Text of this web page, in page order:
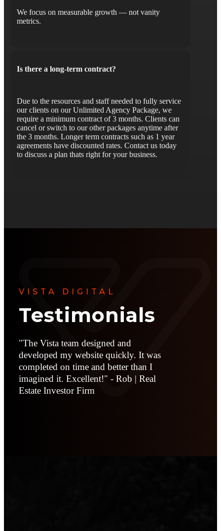
We focus on measurable growth — not vanity
metrics.
Is there a long-term contract?
Due to the resources and staff needed to fully service
our clients on our Unlimited Agency Package, we
require a minimum contract of 3 months. Clients can
cancel or switch to our other packages anytime after
the 3 months. Longer term contracts such as 1 year
agreements have discounted rates. Contact us today
to discuss a plan thats right for your business.
VISTA DIGITAL
Testimonials
"The Vista team designed and
developed my website quickly. It was
completed on time and better than I
imagined it. Excellent!" - Rob | Real
Estate Investor Firm